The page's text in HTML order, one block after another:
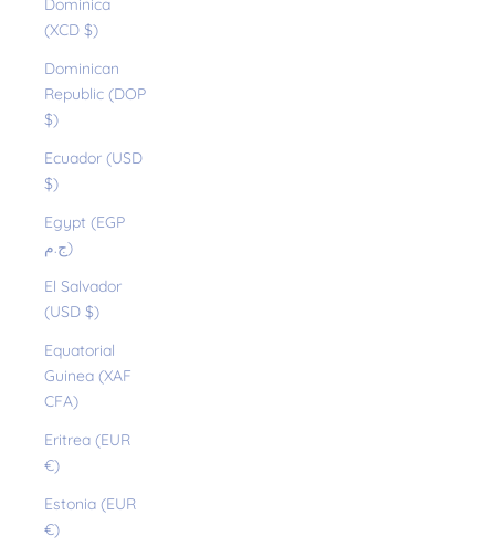
Dominica
(XCD $)
Dominican
Republic (DOP
$)
Ecuador (USD
$)
Egypt (EGP
ج.م)
El Salvador
(USD $)
Equatorial
Guinea (XAF
CFA)
Eritrea (EUR
€)
Estonia (EUR
€)